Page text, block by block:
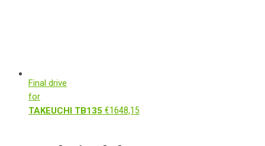
Final drive
for
TAKEUCHI TB135 €1648,15